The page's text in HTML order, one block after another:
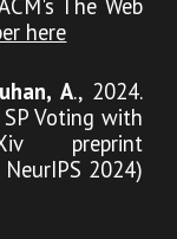
The Web
here
A., 2024.
Voting with
preprint
2024)